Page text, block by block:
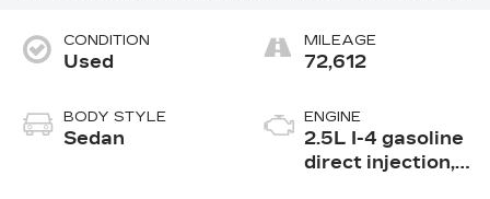
CONDITION
Used
BODY STYLE
Sedan
MILEAGE
72,612
ENGINE
2.5L I-4 gasoline
direct injection,